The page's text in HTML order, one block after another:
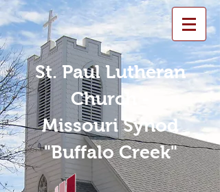
St. Paul Lutheran
Church -
Missouri Synod
"Buffalo Creek"